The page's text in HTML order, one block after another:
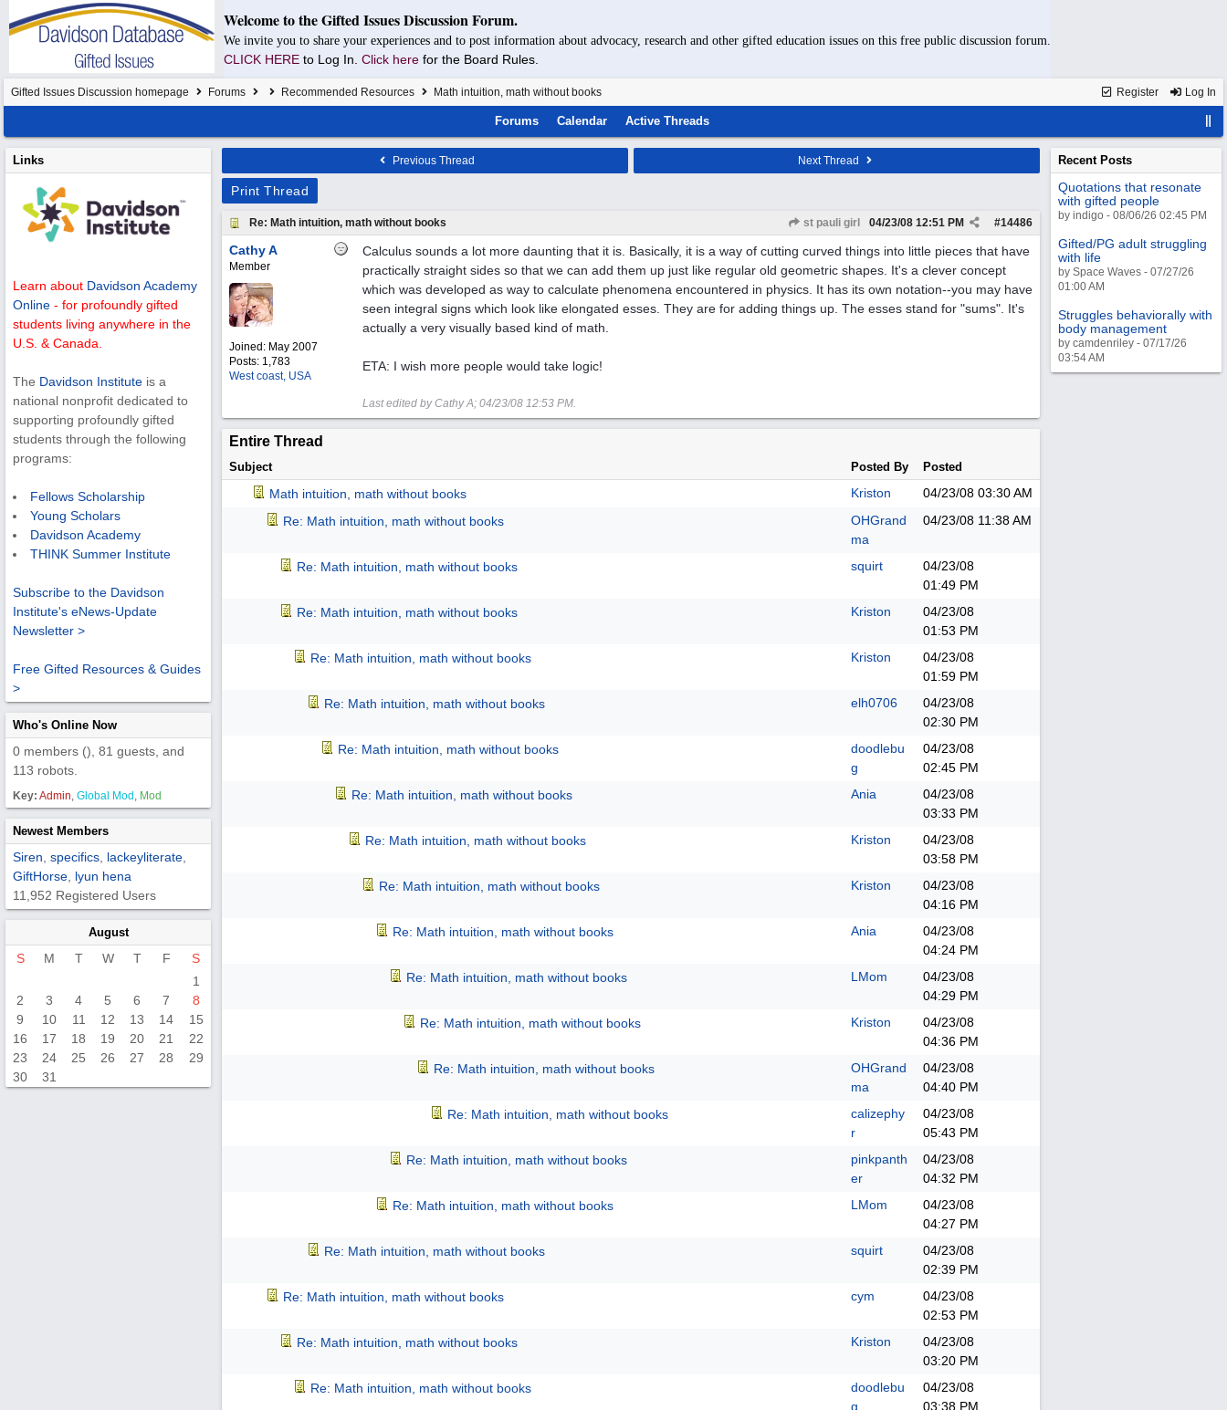
Welcome to the Gifted Issues Discussion Forum.
We invite you to share your experiences and to post information about advocacy, research and other gifted education issues on this free public discussion forum.
CLICK HERE to Log In. Click here for the Board Rules.
Register Log In
Gifted Issues Discussion homepage Forums Recommended Resources Math intuition, math without books
Forums Calendar Active Threads
Links
Learn about Davidson Academy
Online - for profoundly gifted
students living anywhere in the
U.S. & Canada.
The Davidson Institute is a
national nonprofit dedicated to
supporting profoundly gifted
students through the following
programs:
Fellows Scholarship
Young Scholars
Davidson Academy
THINK Summer Institute
Subscribe to the Davidson
Institute's eNews-Update
Newsletter >
Free Gifted Resources & Guides
>
Who's Online Now
0 members (), 81 guests, and
113 robots.
Key: Admin, Global Mod , Mod
Newest Members
Siren specifics lackeyliterate
GiftHorse lyun hena
11,952 Registered Users
August
S M T W T F
S
1
2
3 4 5 6 7
8
9
10 11 12 13 14
15
16
17 18 19 20 21
22
23
24 25 26 27 28
29
30
31
Previous Thread Next Thread
Print Thread
Re: Math intuition, math without books st pauli girl #14486
04/23/08 12:51 PM
Cathy A
Member
Joined: May 2007
Posts: 1,783
West coast, USA
Calculus sounds a lot more daunting that it is. Basically, it is a way of cutting curved things into little pieces that have
practically straight sides so that we can add them up just like regular old geometric shapes. It's a clever concept
which was developed as way to calculate phenomena encountered in physics. It has its own notation--you may have
seen integral signs which look like elongated esses. They are for adding things up. The esses stand for "sums". It's
actually a very visually based kind of math.
ETA: I wish more people would take logic!
Last edited by Cathy A; 04/23/08 12:53 PM.
Entire Thread
Subject Posted By Posted
Math intuition, math without books Kriston 04/23/08 03:30 AM
Re: Math intuition, math without books
OHGrand
ma
04/23/08 11:38 AM
Re: Math intuition, math without books squirt
04/23/08
01:49 PM
Re: Math intuition, math without books
Kriston
04/23/08
01:53 PM
Re: Math intuition, math without books
Kriston
04/23/08
01:59 PM
Re: Math intuition, math without books
elh0706
04/23/08
02:30 PM
Re: Math intuition, math without books
doodlebu
g
04/23/08
02:45 PM
Re: Math intuition, math without books
Ania
04/23/08
03:33 PM
Re: Math intuition, math without books
Kriston
04/23/08
03:58 PM
Re: Math intuition, math without books
Kriston
04/23/08
04:16 PM
Re: Math intuition, math without books
Ania
04/23/08
04:24 PM
Re: Math intuition, math without books
LMom
04/23/08
04:29 PM
Re: Math intuition, math without books
Kriston
04/23/08
04:36 PM
Re: Math intuition, math without books
OHGrand
ma
04/23/08
04:40 PM
Re: Math intuition, math without books
calizephy
r
04/23/08
05:43 PM
Re: Math intuition, math without books
pinkpanth
er
04/23/08
04:32 PM
Re: Math intuition, math without books
LMom
04/23/08
04:27 PM
Re: Math intuition, math without books
squirt
04/23/08
02:39 PM
Re: Math intuition, math without books
cym
04/23/08
02:53 PM
Re: Math intuition, math without books
Kriston
04/23/08
03:20 PM
Re: Math intuition, math without books
doodlebu
g
04/23/08
03:38 PM
Recent Posts
Quotations that resonate
with gifted people
by indigo - 08/06/26 02:45 PM
Gifted/PG adult struggling
with life
by Space Waves - 07/27/26
01:00 AM
Struggles behaviorally with
body management
by camdenriley - 07/17/26
03:54 AM